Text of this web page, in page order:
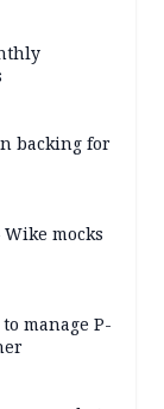
backing for
mocks
manage P-